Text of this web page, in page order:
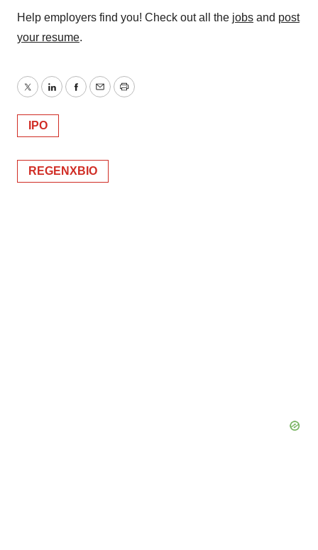
Help employers find you! Check out all the jobs and post
your resume.
TwitterLinkedInFacebook
EmailPrint
IPO
REGENXBIO